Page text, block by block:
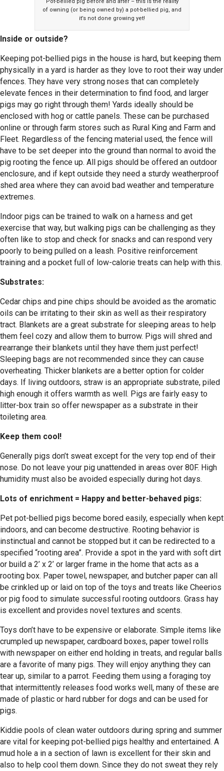
Pot-bellied pig before and after – this is the reality
of owning (or being owned by) a pot-bellied pig, and
it’s not done growing yet!
Inside or outside?
Keeping pot-bellied pigs in the house is hard, but keeping them
physically in a yard is harder as they love to root their way under
fences. They have very strong noses that can completely
elevate fences in their determination to find food, and larger
pigs may go right through them! Yards ideally should be
enclosed with hog or cattle panels. These can be purchased
online or through farm stores such as Rural King and Farm and
Fleet. Regardless of the fencing material used, the fence will
have to be set deeper into the ground than normal to avoid the
pig rooting the fence up. All pigs should be offered an outdoor
enclosure, and if kept outside they need a sturdy weatherproof
shed area where they can avoid bad weather and temperature
extremes.
Indoor pigs can be trained to walk on a harness and get
exercise that way, but walking pigs can be challenging as they
often like to stop and check for snacks and can respond very
poorly to being pulled on a leash. Positive reinforcement
training and a pocket full of low-calorie treats can help with this.
Substrates:
Cedar chips and pine chips should be avoided as the aromatic
oils can be irritating to their skin as well as their respiratory
tract. Blankets are a great substrate for sleeping areas to help
them feel cozy and allow them to burrow. Pigs will shred and
rearrange their blankets until they have them just perfect!
Sleeping bags are not recommended since they can cause
overheating. Thicker blankets are a better option for colder
days. If living outdoors, straw is an appropriate substrate, piled
high enough it offers warmth as well. Pigs are fairly easy to
litter-box train so offer newspaper as a substrate in their
toileting area.
Keep them cool!
Generally pigs don’t sweat except for the very top end of their
nose. Do not leave your pig unattended in areas over 80F. High
humidity must also be avoided especially during hot days.
Lots of enrichment = Happy and better-behaved pigs:
Pet pot-bellied pigs become bored easily, especially when kept
indoors, and can become destructive. Rooting behavior is
instinctual and cannot be stopped but it can be redirected to a
specified “rooting area”. Provide a spot in the yard with soft dirt
or build a 2’ x 2’ or larger frame in the home that acts as a
rooting box. Paper towel, newspaper, and butcher paper can all
be crinkled up or laid on top of the toys and treats like Cheerios
or pig food to simulate successful rooting outdoors. Grass hay
is excellent and provides novel textures and scents.
Toys don’t have to be expensive or elaborate. Simple items like
crumpled up newspaper, cardboard boxes, paper towel rolls
with newspaper on either end holding in treats, and regular balls
are a favorite of many pigs. They will enjoy anything they can
tear up, similar to a parrot. Feeding them using a foraging toy
that intermittently releases food works well, many of these are
made of plastic or hard rubber for dogs and can be used for
pigs.
Kiddie pools of clean water outdoors during spring and summer
are vital for keeping pot-bellied pigs healthy and entertained. A
mud hole a in a section of lawn is excellent for their skin and
also to help cool them down. Since they do not sweat they rely